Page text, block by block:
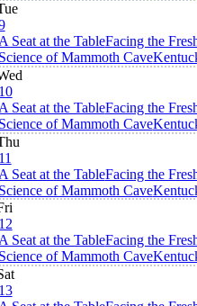
Seat at the TableFacing the
of Mammoth Cave
Seat at the TableFacing the
of Mammoth Cave
Seat at the TableFacing the
of Mammoth Cave
Seat at the TableFacing the
of Mammoth Cave